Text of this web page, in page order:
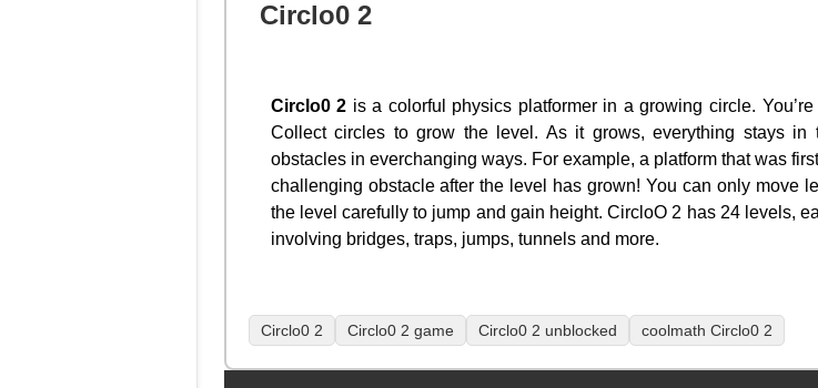
Circlo0 2
Circlo0 2 is a colorful physics platformer in a growing circle.
Collect circles to grow the level. As it grows, everything stays
obstacles in everchanging ways. For example, a platform that was
challenging obstacle after the level has grown! You can only move
the level carefully to jump and gain height. CircloO 2 has 24 levels,
involving bridges, traps, jumps, tunnels and more.
Circlo0 2 Circlo0 2 game Circlo0 2 unblocked coolmath Circlo0 2